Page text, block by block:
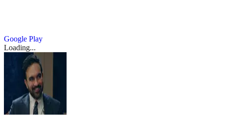
Google Play
Loading...